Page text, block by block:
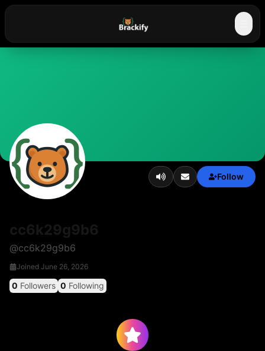
Follow
@cc6k29g9b6
Joined June 26, 2026
0 Followers 0 Following